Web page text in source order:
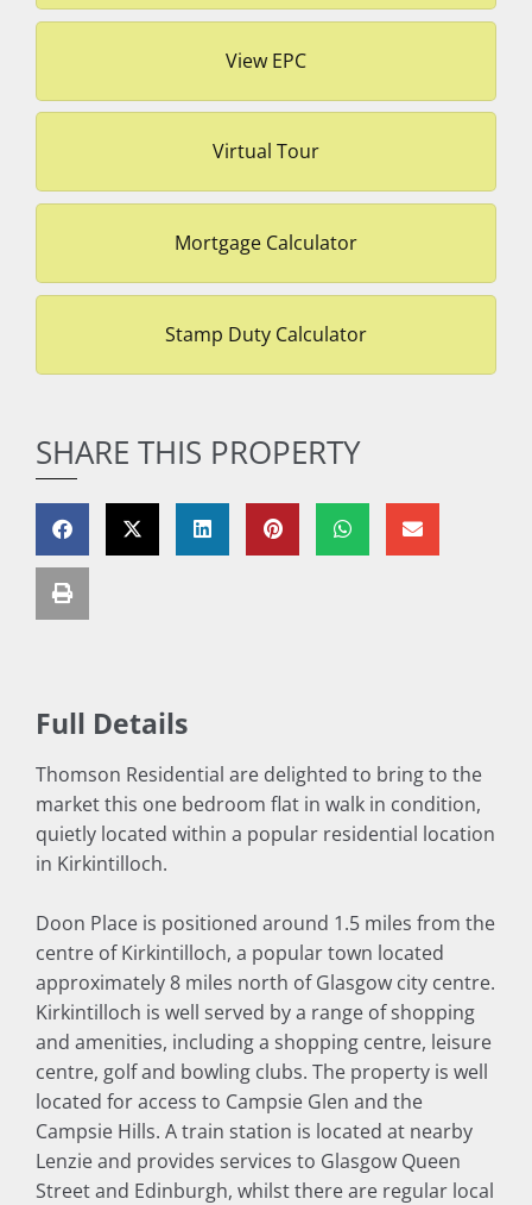
Full Details
Thomson Residential are delighted to bring to the
market this one bedroom flat in walk in condition,
quietly located within a popular residential location
in Kirkintilloch.
Doon Place is positioned around 1.5 miles from the
centre of Kirkintilloch, a popular town located
approximately 8 miles north of Glasgow city centre.
Kirkintilloch is well served by a range of shopping
and amenities, including a shopping centre, leisure
centre, golf and bowling clubs. The property is well
located for access to Campsie Glen and the
Campsie Hills. A train station is located at nearby
Lenzie and provides services to Glasgow Queen
Street and Edinburgh, whilst there are regular local
View EPC
Virtual Tour
Mortgage Calculator
Stamp Duty Calculator
SHARE THIS PROPERTY